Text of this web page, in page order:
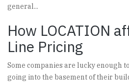
general...
How LOCATION
Line Pricing
Some companies are lucky enough
going into the basement of their